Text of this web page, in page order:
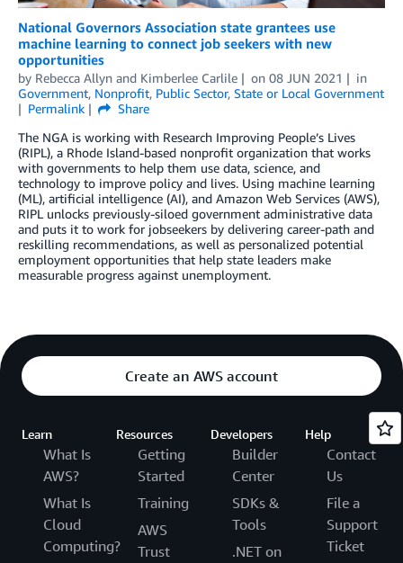
National Governors Association state grantees use
machine learning to connect job seekers with new
opportunities
by Rebecca Allyn and Kimberlee Carlile on 08 JUN 2021
in
Government, Nonprofit, Public Sector, State or Local Government
Permalink
Share
The NGA is working with Research Improving People’s Lives
(RIPL), a Rhode Island-based nonprofit organization that works
with governments to help them use data, science, and
technology to improve policy and lives. Using machine learning
(ML), artificial intelligence (AI), and Amazon Web Services (AWS),
RIPL unlocks previously-siloed government administrative data
and puts it to work for jobseekers by delivering career-path and
reskilling recommendations, as well as personalized potential
employment opportunities that help state leaders make
measurable progress against unemployment.
Create an AWS account
Learn
What Is
AWS?
What Is
Cloud
Computing?
Resources
Getting
Started
Training
AWS
Trust
Developers
Builder
Center
SDKs &
Tools
.NET on
Help
Contact
Us
File a
Support
Ticket